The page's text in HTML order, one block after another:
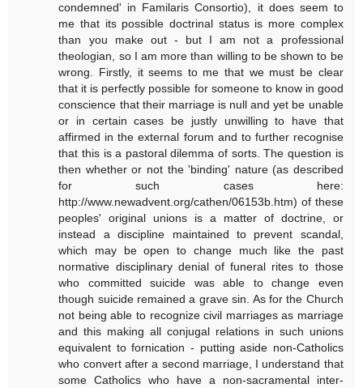
condemned' in Familaris Consortio), it does seem to
me that its possible doctrinal status is more complex
than you make out - but I am not a professional
theologian, so I am more than willing to be shown to be
wrong. Firstly, it seems to me that we must be clear
that it is perfectly possible for someone to know in good
conscience that their marriage is null and yet be unable
or in certain cases be justly unwilling to have that
affirmed in the external forum and to further recognise
that this is a pastoral dilemma of sorts. The question is
then whether or not the 'binding' nature (as described
for such cases here:
http://www.newadvent.org/cathen/06153b.htm) of these
peoples' original unions is a matter of doctrine, or
instead a discipline maintained to prevent scandal,
which may be open to change much like the past
normative disciplinary denial of funeral rites to those
who committed suicide was able to change even
though suicide remained a grave sin. As for the Church
not being able to recognize civil marriages as marriage
and this making all conjugal relations in such unions
equivalent to fornication - putting aside non-Catholics
who convert after a second marriage, I understand that
some Catholics who have a non-sacramental inter-